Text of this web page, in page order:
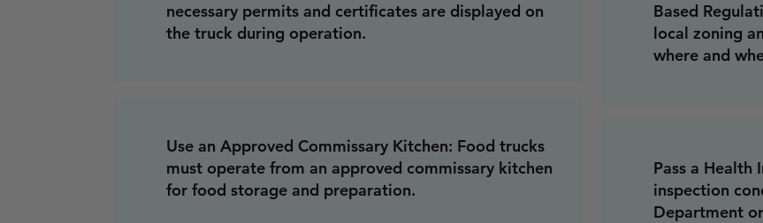
necessary permits and certificates are displayed on
the truck during operation.
Use an Approved Commissary Kitchen: Food trucks
must operate from an approved commissary kitchen
for food storage and preparation.
Based
local zoning
where and
Pass a Health
inspection
Department